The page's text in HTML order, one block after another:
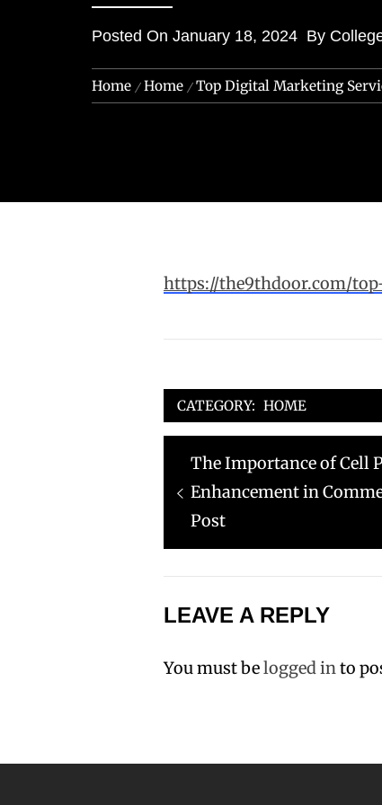
Posted On January 18, 2024 By
Home Home Top Digital Marketing
https://the9thdoor.com/
CATEGORY: HOME
Post
navigation
Previous
post:
The Importance of Cell
Enhancement in
Post
LEAVE A REPLY
You must belogged into